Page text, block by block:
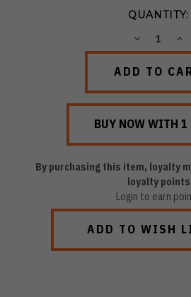
QUANTITY:
DECREASE
By purchasing this item, loyalty
loyalty points
Login to earn
ADD TO WISH